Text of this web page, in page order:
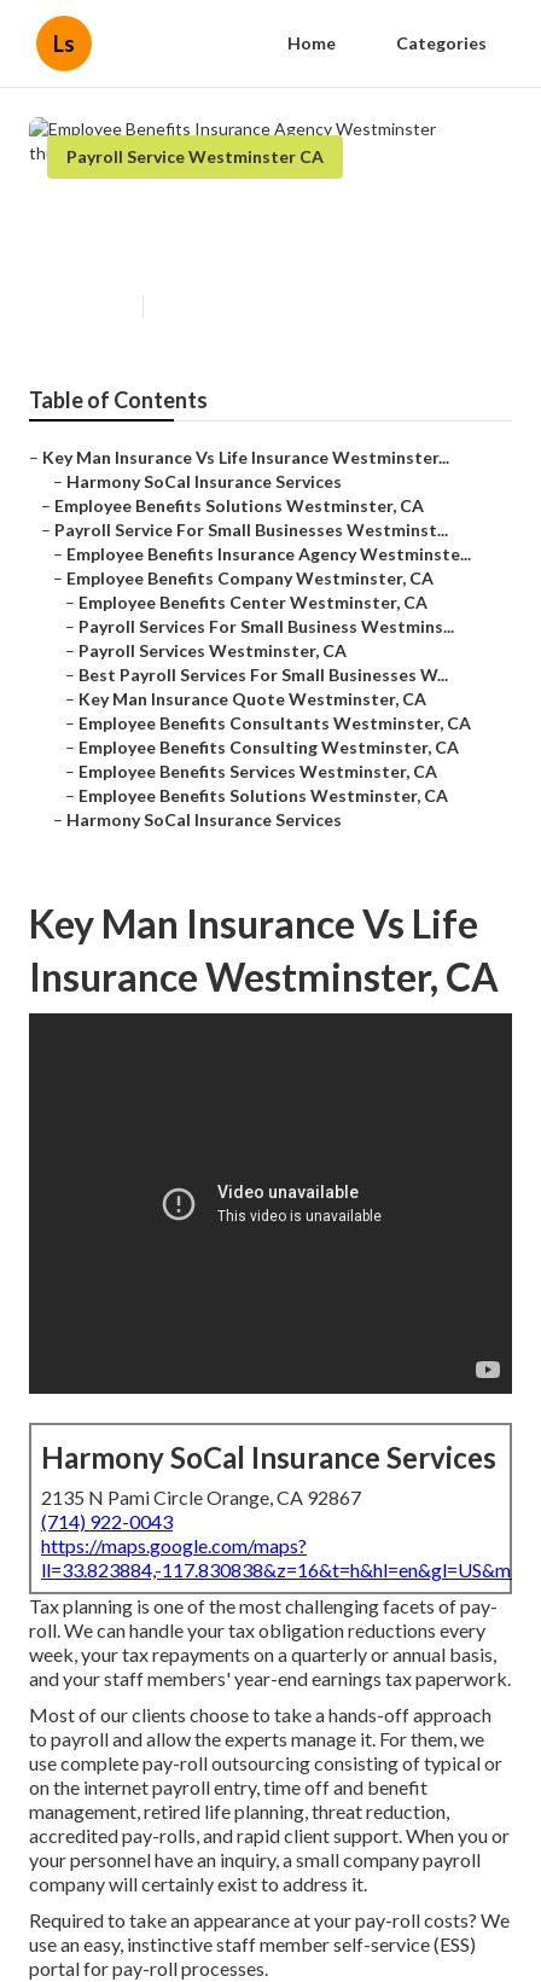
Ls Home Categories
Payroll Service Westminster CA
Table of Contents
– Key Man Insurance Vs Life Insurance Westminster...
– Harmony SoCal Insurance Services
– Employee Benefits Solutions Westminster, CA
– Payroll Service For Small Businesses Westminst...
– Employee Benefits Insurance Agency Westminste...
– Employee Benefits Company Westminster, CA
– Employee Benefits Center Westminster, CA
– Payroll Services For Small Business Westmins...
– Payroll Services Westminster, CA
– Best Payroll Services For Small Businesses W...
– Key Man Insurance Quote Westminster, CA
– Employee Benefits Consultants Westminster, CA
– Employee Benefits Consulting Westminster, CA
– Employee Benefits Services Westminster, CA
– Employee Benefits Solutions Westminster, CA
– Harmony SoCal Insurance Services
Key Man Insurance Vs Life
Insurance Westminster, CA
Harmony SoCal Insurance Services
2135 N Pami Circle Orange, CA 92867
(714) 922-0043
https://maps.google.com/maps?
ll=33.823884,-
Tax planning is one of the most challenging facets of pay-
roll. We can handle your tax obligation reductions every
week, your tax repayments on a quarterly or annual basis,
and your staff members' year-end earnings tax paperwork.
Most of our clients choose to take a hands-off approach
to payroll and allow the experts manage it. For them, we
use complete pay-roll outsourcing consisting of typical or
on the internet payroll entry, time off and benefit
management, retired life planning, threat reduction,
accredited pay-rolls, and rapid client support. When you or
your personnel have an inquiry, a small company payroll
company will certainly exist to address it.
Required to take an appearance at your pay-roll costs? We
use an easy, instinctive staff member self-service (ESS)
portal for pay-roll processes.